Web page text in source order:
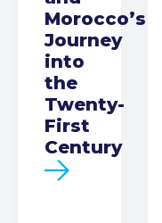
Morocco’s
Journey
into
the
Twenty-
First
Century